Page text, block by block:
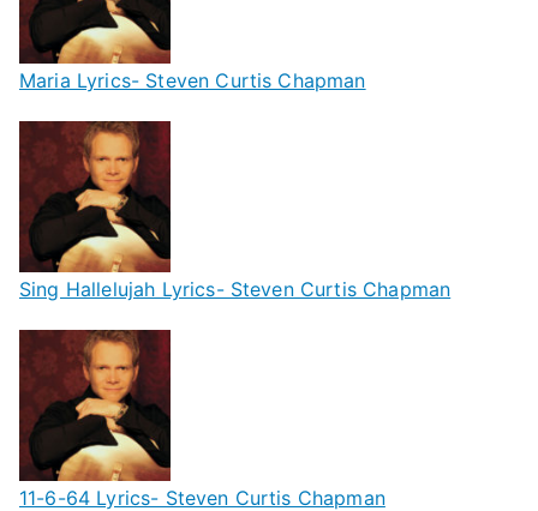
Maria Lyrics- Steven Curtis Chapman
Sing Hallelujah Lyrics- Steven Curtis Chapman
11-6-64 Lyrics- Steven Curtis Chapman